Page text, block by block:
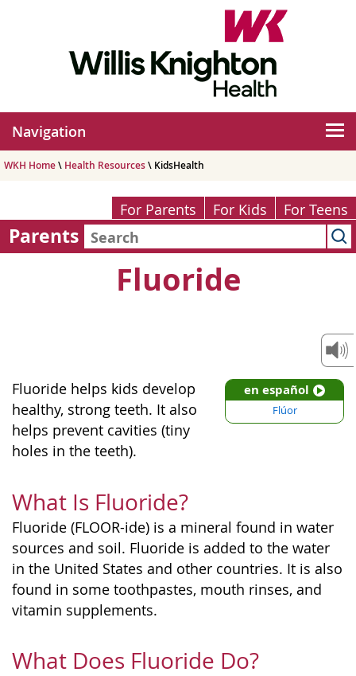
Navigation
WKH Home\ Health Resources\ KidsHealth
For Parents For Kids For Teens
Parents
Fluoride
en español
Flúor
Fluoride helps kids develop
healthy, strong teeth. It also
helps prevent cavities (tiny
holes in the teeth).
What Is Fluoride?
Fluoride (FLOOR-ide) is a mineral found in water
sources and soil. Fluoride is added to the water
in the United States and other countries. It is also
found in some toothpastes, mouth rinses, and
vitamin supplements.
What Does Fluoride Do?